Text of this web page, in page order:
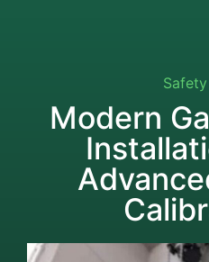
Modern